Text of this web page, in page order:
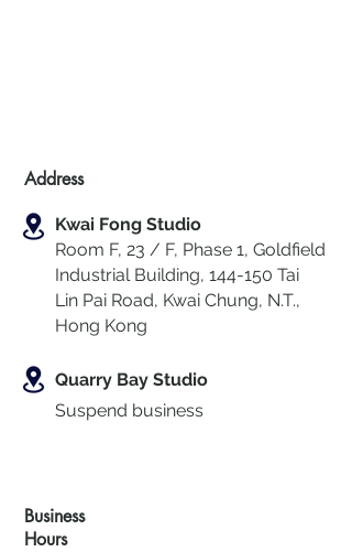
Address
Kwai Fong Studio
Room F, 23 / F, Phase 1, Goldfield
Industrial Building, 144-150 Tai
Lin Pai Road, Kwai Chung, N.T.,
Hong Kong
Quarry Bay Studio
Suspend business
Business
Hours